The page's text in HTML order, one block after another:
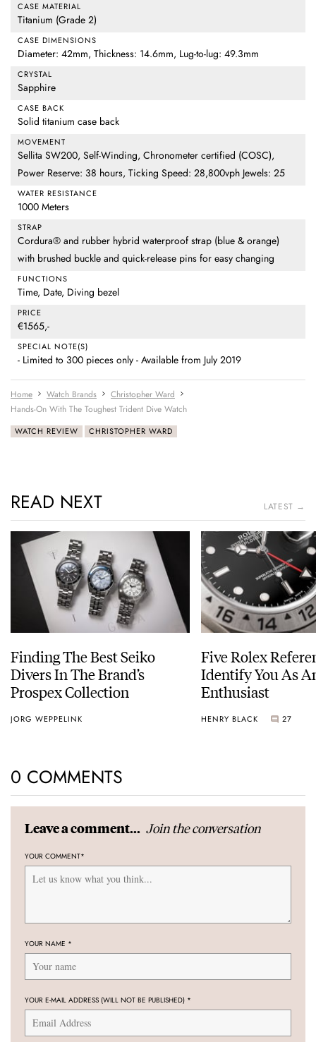
CASE MATERIAL
Titanium (Grade 2)
CASE DIMENSIONS
Diameter: 42mm, Thickness: 14.6mm, Lug-to-lug: 49.3mm
CRYSTAL
Sapphire
CASE BACK
Solid titanium case back
MOVEMENT
Sellita SW200, Self-Winding, Chronometer certified (COSC),
Power Reserve: 38 hours, Ticking Speed: 28,800vph Jewels: 25
WATER RESISTANCE
1000 Meters
STRAP
Cordura® and rubber hybrid waterproof strap (blue & orange)
with brushed buckle and quick-release pins for easy changing
FUNCTIONS
Time, Date, Diving bezel
PRICE
€1565,-
SPECIAL NOTE(S)
- Limited to 300 pieces only - Available from July 2019
Home Watch Brands
Christopher Ward
Hands-On With The Toughest Trident Dive Watch
WATCH REVIEW CHRISTOPHER WARD
READ NEXT LATEST →
Finding The Best Seiko
Divers In The Brand’s
Prospex Collection
JORG WEPPELINK
Five Rolex
Identify You As
Enthusiast
HENRY BLACK 27
0 COMMENTS
Leave a comment... Join the conversation
YOUR COMMENT*
YOUR NAME *
YOUR E-MAIL ADDRESS (WILL NOT BE PUBLISHED) *